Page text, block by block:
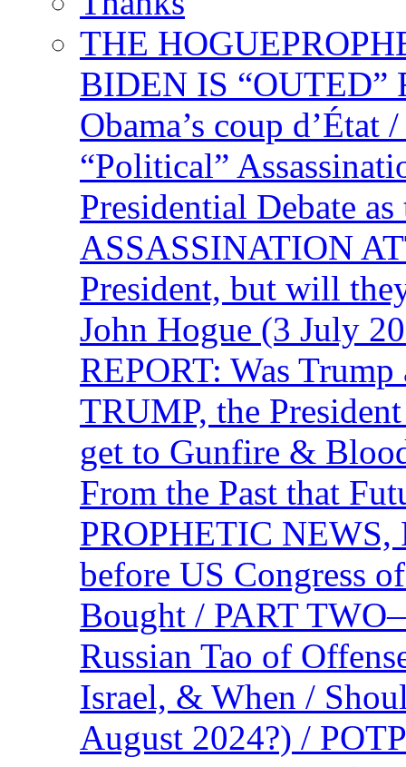
THE
BIDEN IS “OUTED”
Obama’s coup
“Political”
Presidential Debate
ASSASSINATION
President, but will
John Hogue (3 July
REPORT: Was
TRUMP, the
get to Gunfire &
From the Past that
PROPHETIC
before US Congress
Bought / PART
Russian Tao of
Israel, & When /
August 2024?) /